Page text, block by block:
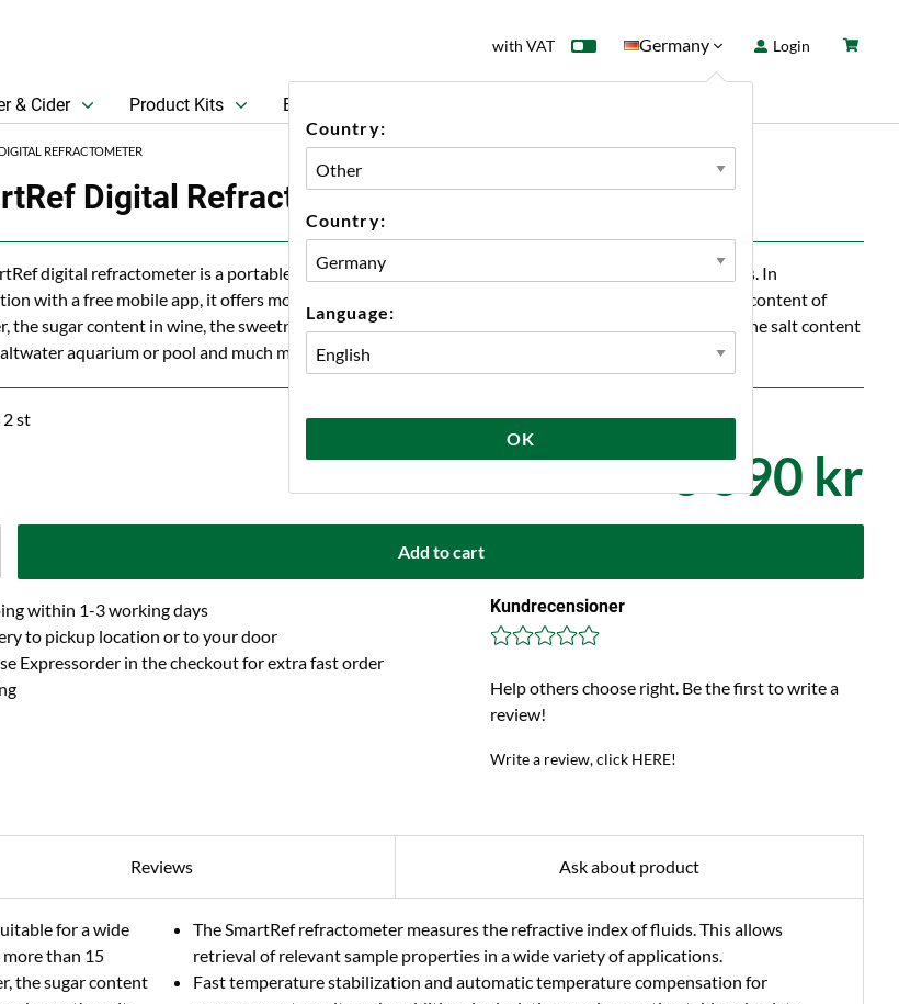
with VAT Germany
Country:
Country:
Language:
OK
Login
& Cider Product Kits Beer
REFRACTOMETER
Digital Refractometer
digital refractometer is a portable smart pocket device suitable for a wide range of requirements. In
with a free mobile app, it offers more than 15 different measurement units. Measure the extract content of
the sugar content in wine, the sweetness of fruits and vegetables, the moisture of honey and even the salt content
aquarium or pool and much more.
2 st
3 590 kr
Add to cart
within 1-3 working days
to pickup location or to your door
Expressorder in the checkout for extra fast order
Kundrecensioner
Help others choose right. Be the first to write a
review!
Write a review, click HERE!
Reviews Ask about product
for a wide
than 15
the sugar content
The SmartRef refractometer measures the refractive index of fluids. This allows
retrieval of relevant sample properties in a wide variety of applications.
Fast temperature stabilization and automatic temperature compensation for